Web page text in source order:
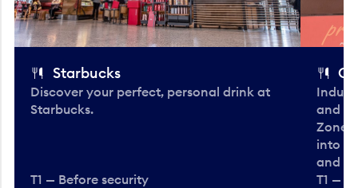
Starbucks
Discover your perfect, personal drink at
Starbucks.
T1 — Before security
and
Zone.
into
and
T1 —